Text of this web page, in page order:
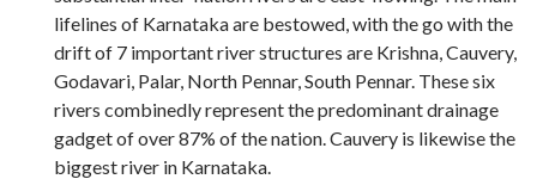
lifelines of Karnataka are bestowed, with the go with the
drift of 7 important river structures are Krishna, Cauvery,
Godavari, Palar, North Pennar, South Pennar. These six
rivers combinedly represent the predominant drainage
gadget of over 87% of the nation. Cauvery is likewise the
biggest river in Karnataka.